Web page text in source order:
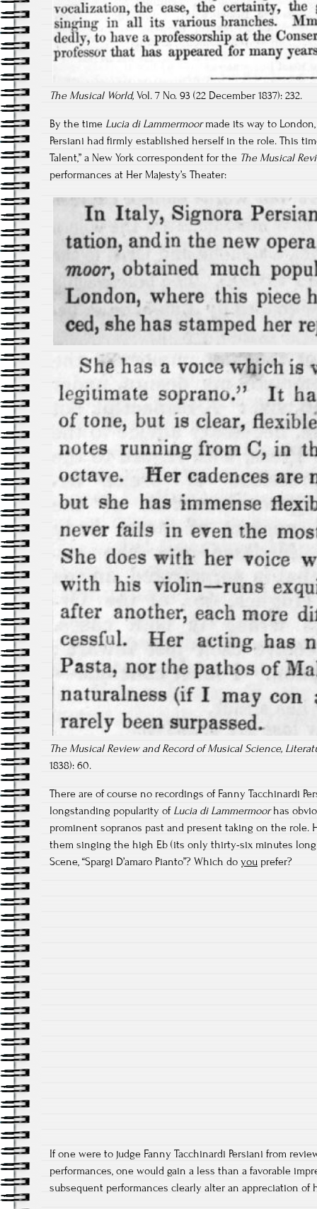
The Musical World, Vol. 7 No. 93 (22 December 1837): 232.
By the time Lucia di Lammermoormade its way to
Persiani had firmly established herself in the role. This
Talent,” a New York correspondent for the The Musical
performances at Her Majesty’s Theater:
The Musical Review and Record of Musical Science,
1838): 60.
There are of course no recordings of Fanny Tacchinardi
longstanding popularity of Lucia di Lammermoorhas
prominent sopranos past and present taking on the
them singing the high Eb (its only thirty-six minutes
Scene, “Spargi D’amaro Pianto”? Which do you prefer?
If one were to judge Fanny Tacchinardi Persiani from
performances, one would gain a less than a favorable
subsequent performances clearly alter an appreciation of